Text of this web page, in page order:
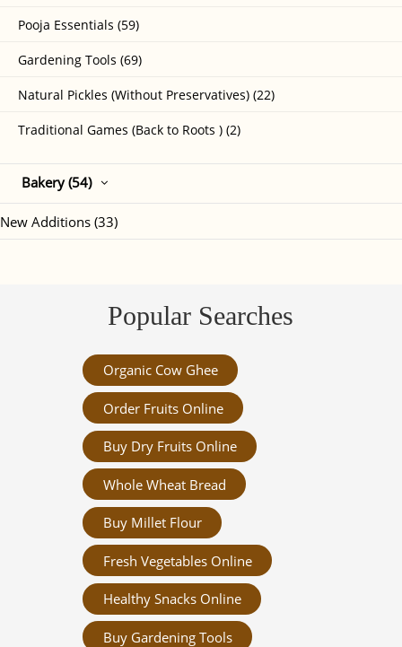
Pooja Essentials (59)
Gardening Tools (69)
Natural Pickles (Without Preservatives) (22)
Traditional Games (Back to Roots ) (2)
Bakery (54)
New Additions (33)
Popular Searches
Organic Cow Ghee
Order Fruits Online
Buy Dry Fruits Online
Whole Wheat Bread
Buy Millet Flour
Fresh Vegetables Online
Healthy Snacks Online
Buy Gardening Tools